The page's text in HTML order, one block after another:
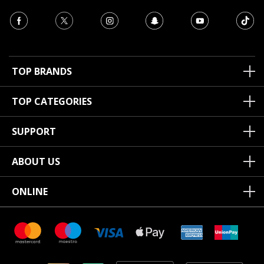
TOP BRANDS
TOP CATEGORIES
SUPPORT
ABOUT US
ONLINE